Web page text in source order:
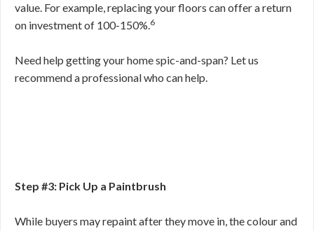
value. For example, replacing your floors can offer a return
on investment of 100-150%.6
Need help getting your home spic-and-span? Let us
recommend a professional who can help.
Step #3: Pick Up a Paintbrush
While buyers may repaint after they move in, the colour and